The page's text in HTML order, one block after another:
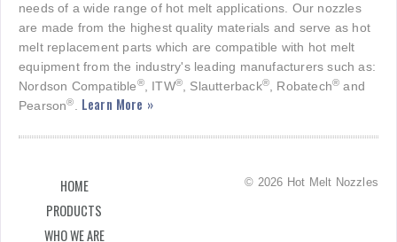
needs of a wide range of hot melt applications. Our nozzles
are made from the highest quality materials and serve as hot
melt replacement parts which are compatible with hot melt
equipment from the industry's leading manufacturers such as:
Nordson Compatible®, ITW®, Slautterback®, Robatech® and
Pearson®. Learn More »
HOME
PRODUCTS
WHO WE ARE
© 2026 Hot Melt Nozzles